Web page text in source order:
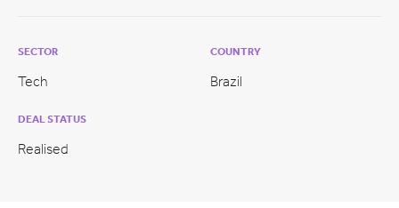
SECTOR
Tech
COUNTRY
Brazil
DEAL STATUS
Realised